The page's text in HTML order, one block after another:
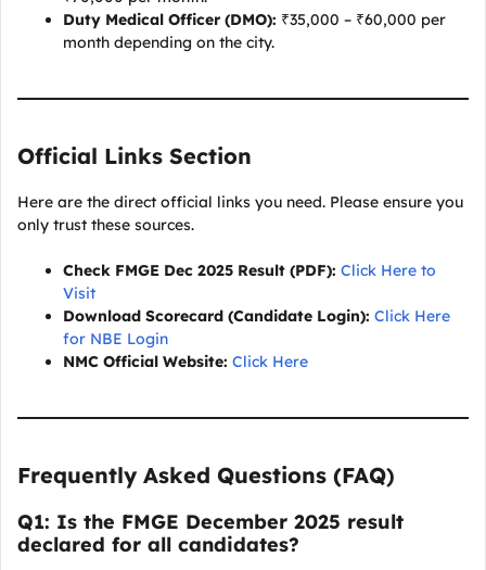
Duty Medical Officer (DMO): ₹35,000 – ₹60,000 per
month depending on the city.
Official Links Section
Here are the direct official links you need. Please ensure you
only trust these sources.
Check FMGE Dec 2025 Result (PDF): Click Here to
Visit
Download Scorecard (Candidate Login): Click Here
for NBE Login
NMC Official Website: Click Here
Frequently Asked Questions (FAQ)
Q1: Is the FMGE December 2025 result
declared for all candidates?